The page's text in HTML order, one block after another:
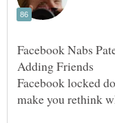
Facebook Nabs
Facebook locked